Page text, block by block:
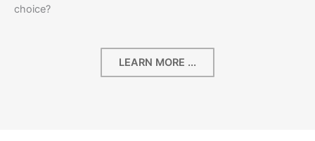
choice?
LEARN MORE ...